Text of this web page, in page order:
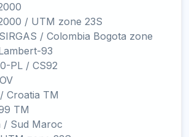
/ UTM zone 23S
/ Colombia Bogota zone
93
PL / CS92
Croatia TM
TM
/ Sud Maroc